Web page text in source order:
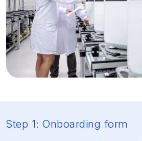
Step 1: Onboarding form